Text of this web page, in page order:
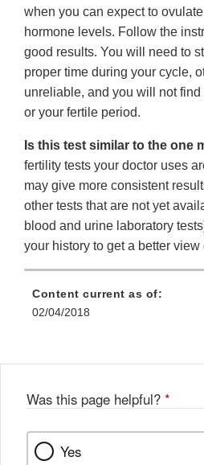
when you can expect to
hormone levels. Follow the
good results. You will need to
proper time during your cycle,
unreliable, and you will not
or your fertile period.
Is this test similar to the one
fertility tests your doctor uses
may give more consistent
other tests that are not yet
blood and urine laboratory
your history to get a better view
Content current as of:
02/04/2018
Was this page helpful? *
Yes